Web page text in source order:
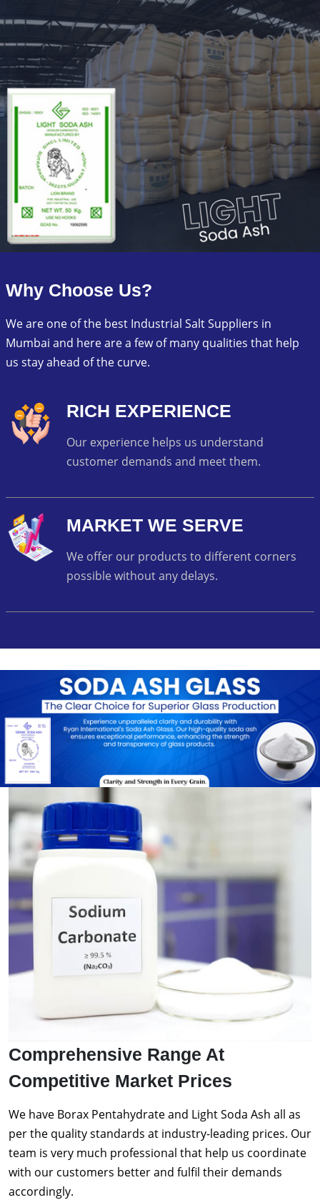
Why Choose Us?
We are one of the best Industrial Salt Suppliers in
Mumbai and here are a few of many qualities that help
us stay ahead of the curve.
RICH EXPERIENCE
Our experience helps us understand
customer demands and meet them.
MARKET WE SERVE
We offer our products to different corners
possible without any delays.
Comprehensive Range At
Competitive Market Prices
We have Borax Pentahydrate and Light Soda Ash all as
per the quality standards at industry-leading prices. Our
team is very much professional that help us coordinate
with our customers better and fulfil their demands
accordingly.